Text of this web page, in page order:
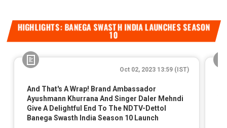
HIGHLIGHTS: BANEGA SWASTH INDIA LAUNCHES SEASON
10